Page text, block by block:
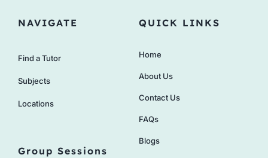
NAVIGATE
Find a Tutor
Subjects
Locations
QUICK LINKS
Home
About Us
Contact Us
FAQs
Blogs
Group Sessions